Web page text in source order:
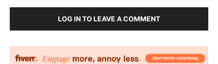
LOG IN TO LEAVE A COMMENT